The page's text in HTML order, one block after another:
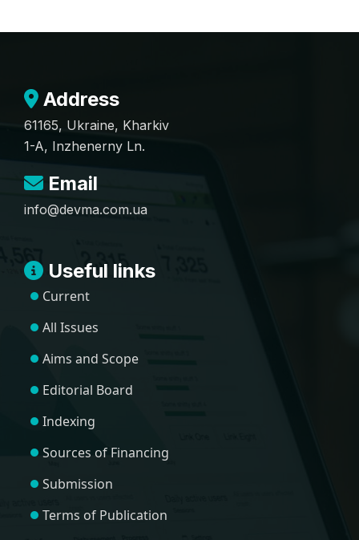
Address
61165, Ukraine, Kharkiv
1-A, Inzhenerny Ln.
Email
info@devma.com.ua
Useful links
Current
All Issues
Aims and Scope
Editorial Board
Indexing
Sources of Financing
Submission
Terms of Publication